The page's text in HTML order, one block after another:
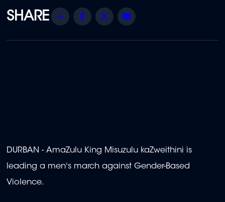
Share Facebook
Twitter
DURBAN - AmaZulu King Misuzulu kaZweithini is
leading a men's march against Gender-Based
Violence.